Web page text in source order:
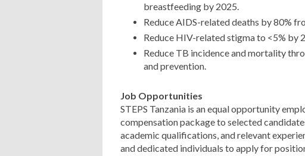
breastfeeding by 2025.
Reduce AIDS-related deaths by 80%
Reduce HIV-related stigma to <5% by
Reduce TB incidence and mortality
and prevention.
Job Opportunities
STEPS Tanzania is an equal opportunity
compensation package to selected
academic qualifications, and relevant
and dedicated individuals to apply for